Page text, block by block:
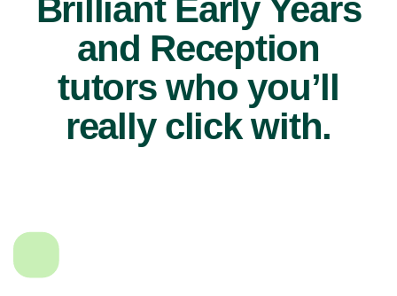
Brilliant Early Years
and Reception
tutors who you’ll
really click with.